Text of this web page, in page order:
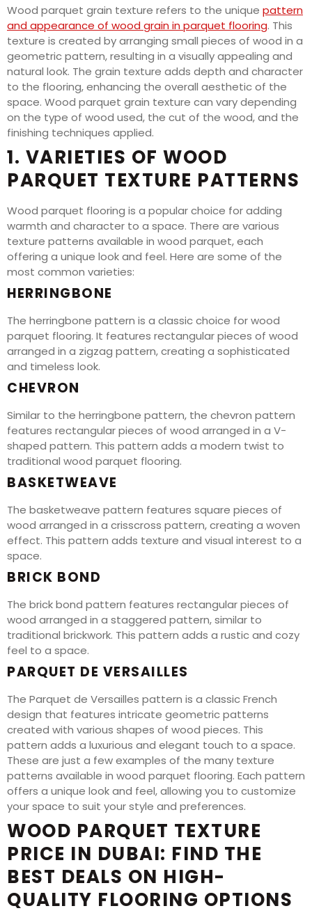
Wood parquet grain texture refers to the unique pattern
and appearance of wood grain in parquet flooring. This
texture is created by arranging small pieces of wood in a
geometric pattern, resulting in a visually appealing and
natural look. The grain texture adds depth and character
to the flooring, enhancing the overall aesthetic of the
space. Wood parquet grain texture can vary depending
on the type of wood used, the cut of the wood, and the
finishing techniques applied.
1. VARIETIES OF WOOD
PARQUET TEXTURE PATTERNS
Wood parquet flooring is a popular choice for adding
warmth and character to a space. There are various
texture patterns available in wood parquet, each
offering a unique look and feel. Here are some of the
most common varieties:
HERRINGBONE
The herringbone pattern is a classic choice for wood
parquet flooring. It features rectangular pieces of wood
arranged in a zigzag pattern, creating a sophisticated
and timeless look.
CHEVRON
Similar to the herringbone pattern, the chevron pattern
features rectangular pieces of wood arranged in a V-
shaped pattern. This pattern adds a modern twist to
traditional wood parquet flooring.
BASKETWEAVE
The basketweave pattern features square pieces of
wood arranged in a crisscross pattern, creating a woven
effect. This pattern adds texture and visual interest to a
space.
BRICK BOND
The brick bond pattern features rectangular pieces of
wood arranged in a staggered pattern, similar to
traditional brickwork. This pattern adds a rustic and cozy
feel to a space.
PARQUET DE VERSAILLES
The Parquet de Versailles pattern is a classic French
design that features intricate geometric patterns
created with various shapes of wood pieces. This
pattern adds a luxurious and elegant touch to a space.
These are just a few examples of the many texture
patterns available in wood parquet flooring. Each pattern
offers a unique look and feel, allowing you to customize
your space to suit your style and preferences.
WOOD PARQUET TEXTURE
PRICE IN DUBAI: FIND THE
BEST DEALS ON HIGH-
QUALITY FLOORING OPTIONS